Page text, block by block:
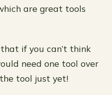
are great tools
if you can’t think
need one tool over
tool just yet!